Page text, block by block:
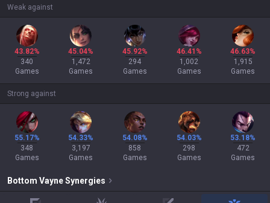
Weak against
43.82%
340
Games
45.04%
1,472
Games
45.92%
294
Games
46.41%
1,002
Games
46.63%
1,915
Games
Strong against
55.17%
348
Games
54.33%
3,197
Games
54.08%
858
Games
54.03%
298
Games
53.18%
472
Games
Bottom VayneSynergies